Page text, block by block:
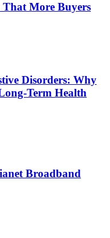
More Buyers
Disorders: Why
Term Health
Broadband